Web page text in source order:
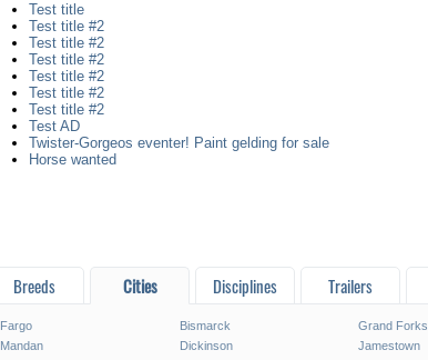
Test title
Test title #2
Test title #2
Test title #2
Test title #2
Test title #2
Test title #2
Test AD
Twister-Gorgeos eventer! Paint gelding for sale
Horse wanted
Breeds Cities Disciplines Trailers
Fargo Bismarck Grand Forks
Mandan
Dickinson Jamestown